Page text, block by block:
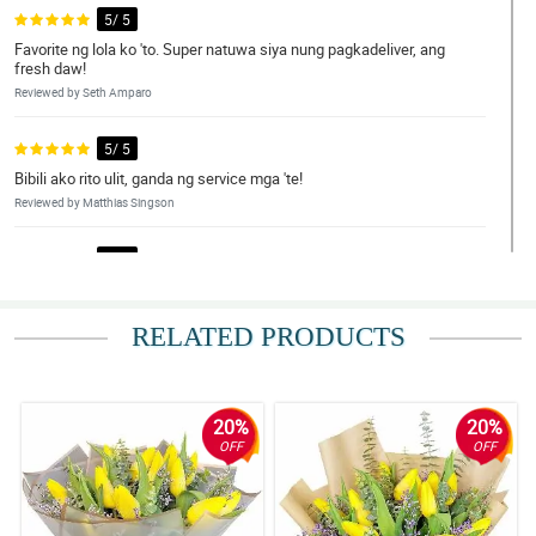
5/ 5
Favorite ng lola ko 'to. Super natuwa siya nung pagkadeliver, ang
fresh daw!
Reviewed by Seth Amparo
5/ 5
Bibili ako rito ulit, ganda ng service mga 'te!
Reviewed by Matthias Singson
5/ 5
Reviewed by Sage Pitogo
My number one online flower delivery shop.
Reviewed by Baylor Balingit
4/ 5
Successful transaction nanaman, salamat Philflora!
RELATED PRODUCTS
20%
OFF
20%
OFF